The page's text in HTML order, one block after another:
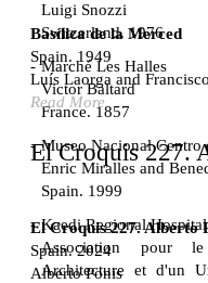
Luigi Snozzi
Switzerland. 1976
Marché Les Halles
Victor Baltard
France. 1857
Museo Nacional Centro
Enric Miralles and
Spain. 1999
Kaedi Regional Hospital
Association pour le
Architecture et d'un
Basílica de la Merced
Spain. 1949
Luís Laorga and
Read More
El Croquis 227.
El Croquis 227. Alberto
Spain. 2024
Alberto Ponis